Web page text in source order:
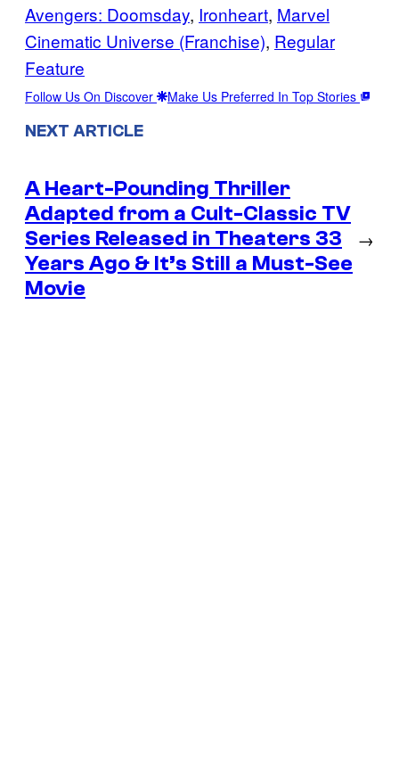
Avengers: Doomsday, Ironheart, Marvel
Cinematic Universe (Franchise), Regular
Feature
Follow Us On Discover Make Us Preferred In Top Stories
NEXT ARTICLE
A Heart-Pounding Thriller
Adapted from a Cult-Classic TV
Series Released in Theaters 33
Years Ago & It’s Still a Must-See
Movie
→